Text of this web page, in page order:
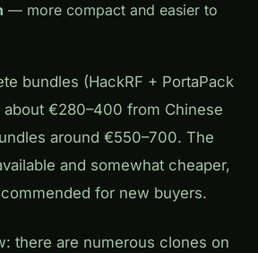
— more compact and easier to
bundles (HackRF + PortaPack
€280–400 from Chinese
around €550–700. The
and somewhat cheaper,
for new buyers.
there are numerous clones on